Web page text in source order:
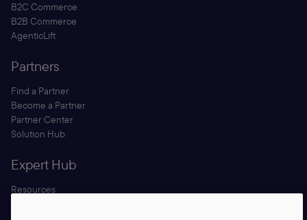
B2C Commerce
B2B Commerce
AgenticLift
Partners
Find a Partner
Become a Partner
Partner Center
Solution Hub
Expert Hub
Resources